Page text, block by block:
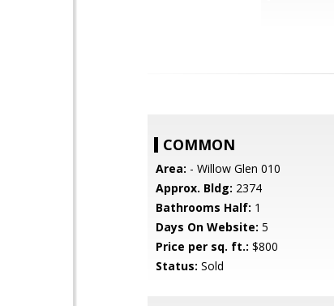
COMMON
Area: - Willow Glen 010
Approx. Bldg: 2374
Bathrooms Half: 1
Days On Website: 5
Price per sq. ft.: $800
Status: Sold